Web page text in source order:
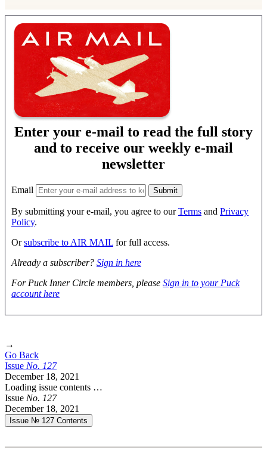
Enter your e-mail to read the full story
and to receive our weekly e-mail
newsletter
Email
By submitting your e-mail, you agree to ourTerms and Privacy
Policy.
Orsubscribe to AIR MAIL for full access.
Already a subscriber? Sign in here
For Puck Inner Circle members, please Sign in to your Puck
account here
→
Go Back
Issue No. 127
December 18, 2021
Loading issue contents …
Issue No. 127
December 18, 2021
Issue № 127 Contents